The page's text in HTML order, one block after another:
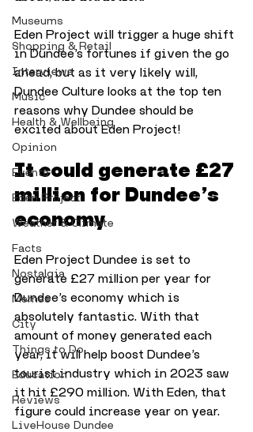
Museums
Shopping & Retail
Interviews
Music
Health & Wellbeing
Opinion
Events
Eden Project
Weather & Climate
Facts
Nostalgia
Memes
City
Things to Do
Education
Reviews
LiveHouse Dundee
Eden Project will trigger a huge shift
in Dundee’s fortunes if given the go
ahead, but as it very likely will,
Dundee Culture looks at the top ten
reasons why Dundee should be
excited about Eden Project!
It could generate £27
million for Dundee’s
economy
Eden Project Dundee is set to
generate £27 million per year for
Dundee’s economy which is
absolutely fantastic. With that
amount of money generated each
year, it will help boost Dundee’s
tourist industry which in 2023 saw
it hit £290 million. With Eden, that
figure could increase year on year.